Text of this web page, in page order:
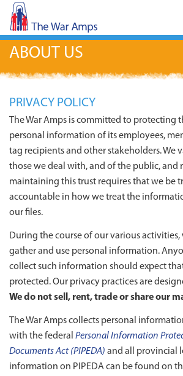
ABOUT US
PRIVACY POLICY
The War Amps is committed to protecting
personal information of its employees,
tag recipients and other stakeholders. We
those we deal with, and of the public, and
maintaining this trust requires that we be
accountable in how we treat the
our files.
During the course of our various
gather and use personal information.
collect such information should expect
protected. Our privacy practices are
We do not sell, rent, trade or share our
The War Amps collects personal
with the federal Personal Information
Documents Act (PIPEDA) and all provincial
information on PIPEDA can be found on